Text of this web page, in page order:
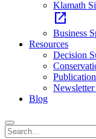
Klamath
open_in_new
Business
Resources
Decision
Blog